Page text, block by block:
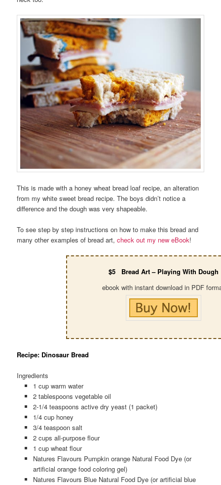
This is made with a honey wheat bread loaf recipe, an alteration
from my white sweet bread recipe. The boys didn’t notice a
difference and the dough was very shapeable.
To see step by step instructions on how to make this bread and
many other examples of bread art,check out my new eBook!
$5 Bread Art – Playing With Dough
ebook with instant download in PDF
Recipe: Dinosaur Bread
Ingredients
1 cup warm water
2 tablespoons vegetable oil
2-1/4 teaspoons active dry yeast (1 packet)
1/4 cup honey
3/4 teaspoon salt
2 cups all-purpose flour
1 cup wheat flour
Natures Flavours Pumpkin orange Natural Food Dye (or
artificial orange food coloring gel)
Natures Flavours Blue Natural Food Dye (or artificial blue